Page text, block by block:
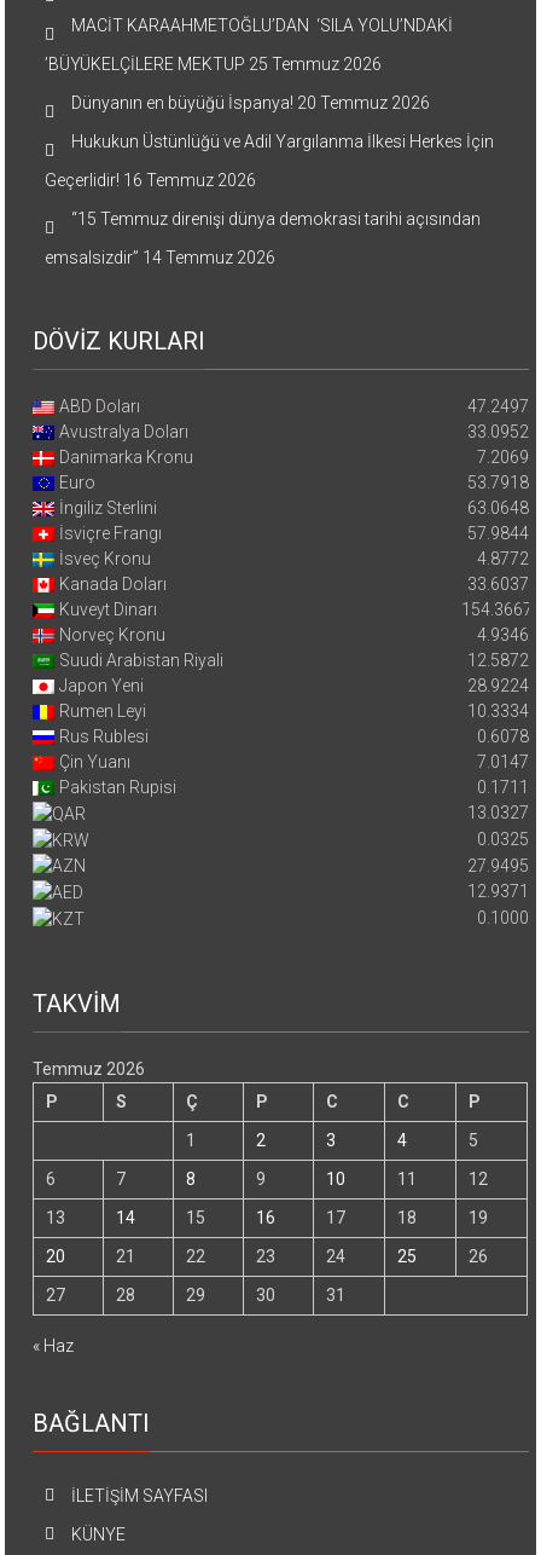
MACİT KARAAHMETOĞLU’DAN ‘SILA YOLU’NDAKİ
’BÜYÜKELÇİLERE MEKTUP 25 Temmuz 2026
Dünyanın en büyüğü İspanya! 20 Temmuz 2026
Hukukun Üstünlüğü ve Adil Yargılanma İlkesi Herkes İçin
Geçerlidir! 16 Temmuz 2026
“15 Temmuz direnişi dünya demokrasi tarihi açısından
emsalsizdir” 14 Temmuz 2026
DÖVİZ KURLARI
ABD Doları
47.2497
Avustralya Doları
33.0952
Danimarka Kronu
7.2069
Euro
53.7918
İngiliz Sterlini
63.0648
İsviçre Frangı
57.9844
İsveç Kronu
4.8772
Kanada Doları
33.6037
Kuveyt Dinarı
154.3667
Norveç Kronu
4.9346
Suudi Arabistan Riyali
12.5872
Japon Yeni
28.9224
Rumen Leyi
10.3334
Rus Rublesi
0.6078
Çin Yuanı
7.0147
Pakistan Rupisi
0.1711
13.0327
0.0325
27.9495
12.9371
0.1000
TAKVİM
Temmuz 2026
P
S Ç P C C
P
1
2 3 4
5
6
7 8 9 10 11
12
13
14 15 16 17 18
19
20
21 22 23 24 25
26
27
28 29 30 31
« Haz
BAĞLANTI
İLETİŞİM SAYFASI
KÜNYE